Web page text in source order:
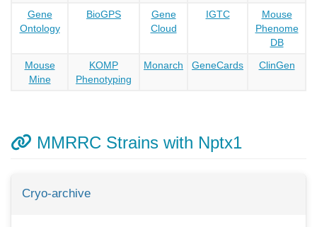
Gene
Ontology
BioGPS
Gene
Cloud
IGTC
Mouse
Phenome
DB
Mouse
Mine
KOMP
Phenotyping
Monarch GeneCards ClinGen
MMRRC Strains with Nptx1
Cryo-archive